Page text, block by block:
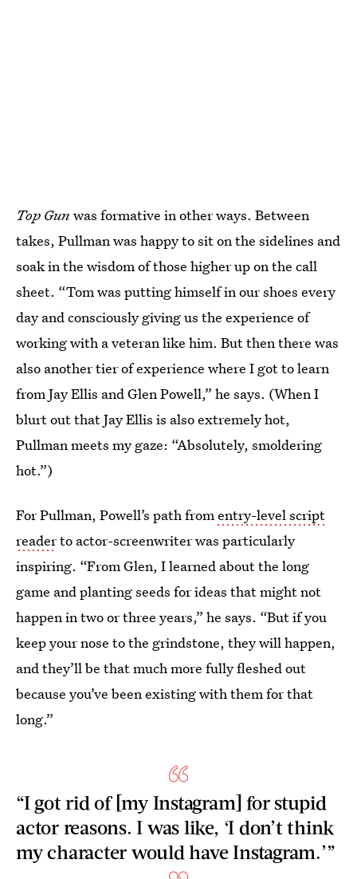
Top Gun was formative in other ways. Between
takes, Pullman was happy to sit on the sidelines and
soak in the wisdom of those higher up on the call
sheet. “Tom was putting himself in our shoes every
day and consciously giving us the experience of
working with a veteran like him. But then there was
also another tier of experience where I got to learn
from Jay Ellis and Glen Powell,” he says. (When I
blurt out that Jay Ellis is also extremely hot,
Pullman meets my gaze: “Absolutely, smoldering
hot.”)
For Pullman, Powell’s path fromentry-level script
readerto actor-screenwriter was particularly
inspiring. “From Glen, I learned about the long
game and planting seeds for ideas that might not
happen in two or three years,” he says. “But if you
keep your nose to the grindstone, they will happen,
and they’ll be that much more fully fleshed out
because you’ve been existing with them for that
long.”
“I got rid of [my Instagram] for stupid
actor reasons. I was like, ‘I don’t think
my character would have Instagram.’”